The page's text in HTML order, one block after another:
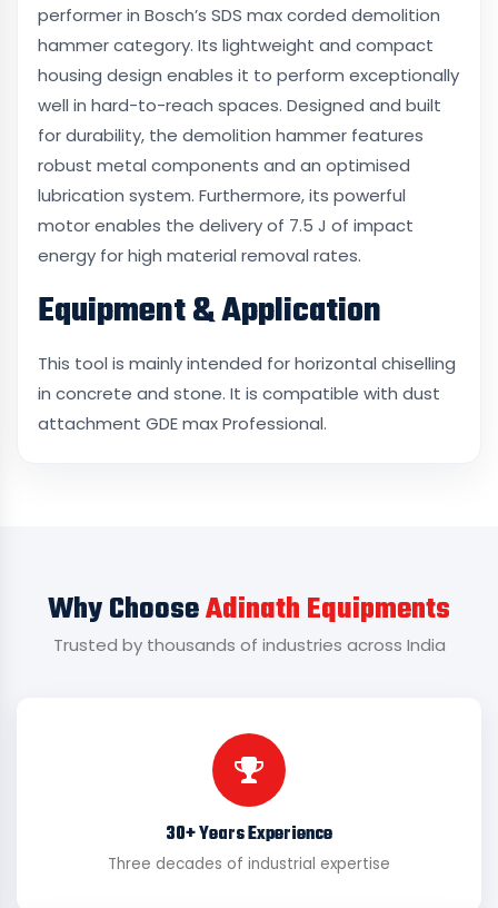
performer in Bosch’s SDS max corded demolition
hammer category. Its lightweight and compact
housing design enables it to perform exceptionally
well in hard-to-reach spaces. Designed and built
for durability, the demolition hammer features
robust metal components and an optimised
lubrication system. Furthermore, its powerful
motor enables the delivery of 7.5 J of impact
energy for high material removal rates.
Equipment & Application
This tool is mainly intended for horizontal chiselling
in concrete and stone. It is compatible with dust
attachment GDE max Professional.
Why ChooseAdinath Equipments
Trusted by thousands of industries across India
30+ Years Experience
Three decades of industrial expertise